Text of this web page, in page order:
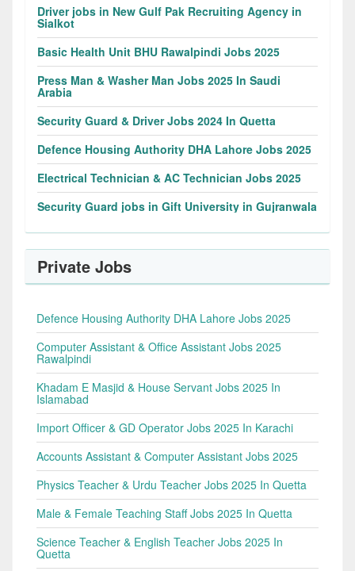
Driver jobs in New Gulf Pak Recruiting Agency in
Sialkot
Basic Health Unit BHU Rawalpindi Jobs 2025
Press Man & Washer Man Jobs 2025 In Saudi
Arabia
Security Guard & Driver Jobs 2024 In Quetta
Defence Housing Authority DHA Lahore Jobs 2025
Electrical Technician & AC Technician Jobs 2025
Security Guard jobs in Gift University in Gujranwala
Private Jobs
Defence Housing Authority DHA Lahore Jobs 2025
Computer Assistant & Office Assistant Jobs 2025
Rawalpindi
Khadam E Masjid & House Servant Jobs 2025 In
Islamabad
Import Officer & GD Operator Jobs 2025 In Karachi
Accounts Assistant & Computer Assistant Jobs 2025
Physics Teacher & Urdu Teacher Jobs 2025 In Quetta
Male & Female Teaching Staff Jobs 2025 In Quetta
Science Teacher & English Teacher Jobs 2025 In
Quetta